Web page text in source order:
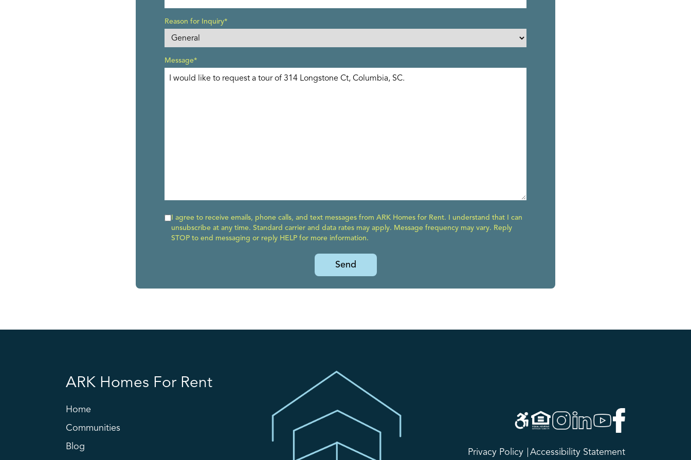
Reason for Inquiry*
Message*
I agree to receive emails, phone calls, and text messages from ARK Homes for Rent. I understand that I can
unsubscribe at any time. Standard carrier and data rates may apply. Message frequency may vary. Reply
STOP to end messaging or reply HELP for more information.
Send
ARK Homes For Rent
Home
Communities
Blog
Privacy Policy Accessibility Statement